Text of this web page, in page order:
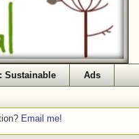
Sustainable Ads
Email me!